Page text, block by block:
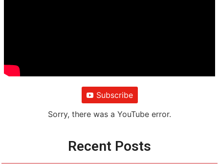
Subscribe
Sorry, there was a YouTube error.
Recent Posts